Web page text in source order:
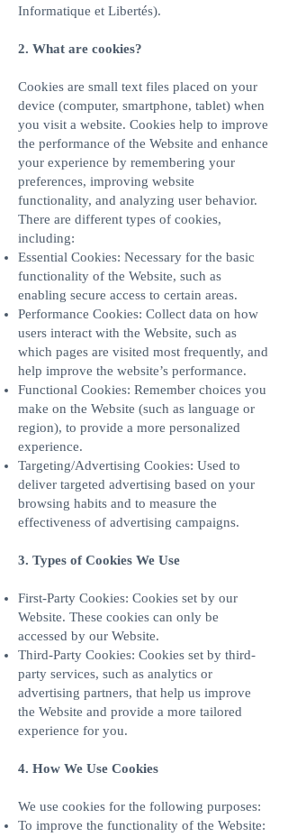
Informatique et Libertés).
2. What are cookies?​
Cookies are small text files placed on your
device (computer, smartphone, tablet) when
you visit a website. Cookies help to improve
the performance of the Website and enhance
your experience by remembering your
preferences, improving website
functionality, and analyzing user behavior.
There are different types of cookies,
including:
Essential Cookies: Necessary for the basic
functionality of the Website, such as
enabling secure access to certain areas.
Performance Cookies: Collect data on how
users interact with the Website, such as
which pages are visited most frequently, and
help improve the website’s performance.
Functional Cookies: Remember choices you
make on the Website (such as language or
region), to provide a more personalized
experience.
Targeting/Advertising Cookies: Used to
deliver targeted advertising based on your
browsing habits and to measure the
effectiveness of advertising campaigns.
3. Types of Cookies We Use
First-Party Cookies: Cookies set by our
Website. These cookies can only be
accessed by our Website.
Third-Party Cookies: Cookies set by third-
party services, such as analytics or
advertising partners, that help us improve
the Website and provide a more tailored
experience for you.
4. How We Use Cookies
We use cookies for the following purposes:
To improve the functionality of the Website: